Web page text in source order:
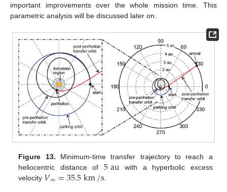
important improvements over the whole mission time. This
parametric analysis will be discussed later on.
Figure 13. Minimum-time transfer trajectory to reach a
heliocentric distance of 5au with a hyperbolic excess
velocity 𝑉∞=35.5km/s